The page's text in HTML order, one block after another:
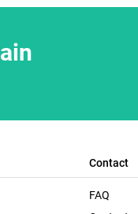
Contact
FAQ